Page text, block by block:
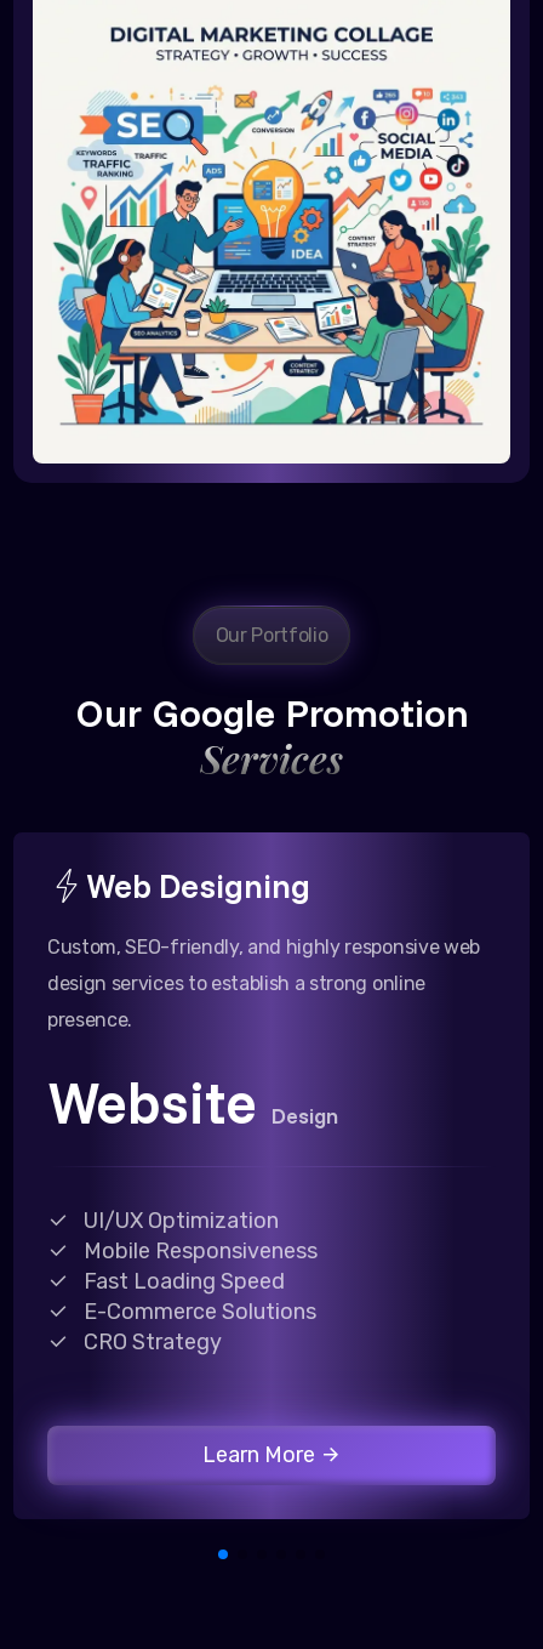
Our Portfolio
Our Google Promotion
Services
Web Designing
Custom, SEO-friendly, and highly responsive web
design services to establish a strong online
presence.
Website Design
UI/UX Optimization
Mobile Responsiveness
Fast Loading Speed
E-Commerce Solutions
CRO Strategy
Learn More